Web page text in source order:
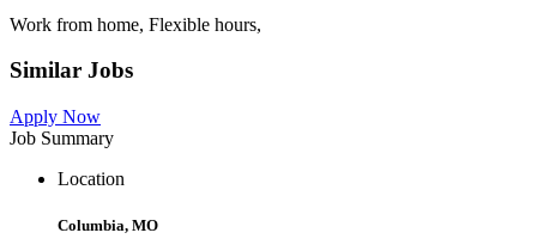
Work from home, Flexible hours,
Similar Jobs
Apply Now
Job Summary
Location
Columbia, MO